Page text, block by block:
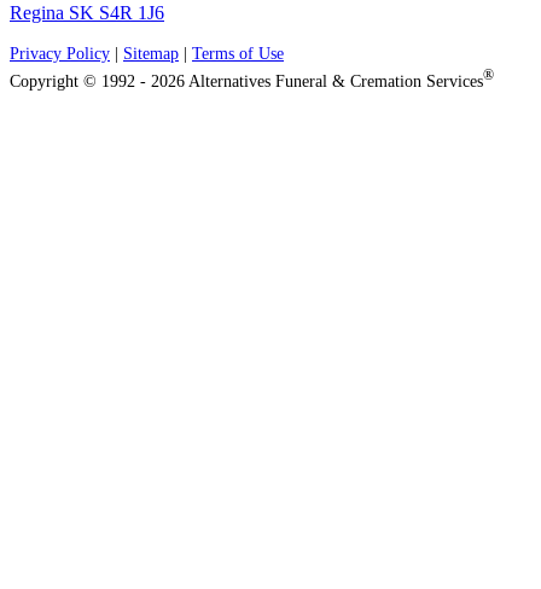
Regina SK S4R 1J6
Privacy Policy Sitemap
Terms of Use
Copyright © 1992 - 2026 Alternatives Funeral & Cremation Services®